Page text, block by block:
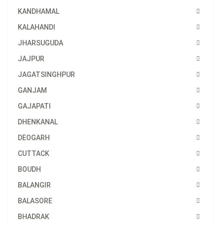
KANDHAMAL
KALAHANDI
JHARSUGUDA
JAJPUR
JAGATSINGHPUR
GANJAM
GAJAPATI
DHENKANAL
DEOGARH
CUTTACK
BOUDH
BALANGIR
BALASORE
BHADRAK